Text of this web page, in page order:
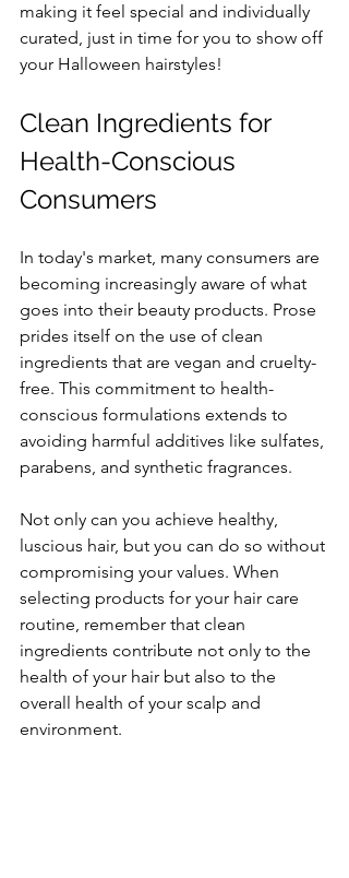
making it feel special and individually
curated, just in time for you to show off
your Halloween hairstyles!
Clean Ingredients for
Health-Conscious
Consumers
In today's market, many consumers are
becoming increasingly aware of what
goes into their beauty products. Prose
prides itself on the use of clean
ingredients that are vegan and cruelty-
free. This commitment to health-
conscious formulations extends to
avoiding harmful additives like sulfates,
parabens, and synthetic fragrances.
Not only can you achieve healthy,
luscious hair, but you can do so without
compromising your values. When
selecting products for your hair care
routine, remember that clean
ingredients contribute not only to the
health of your hair but also to the
overall health of your scalp and
environment.